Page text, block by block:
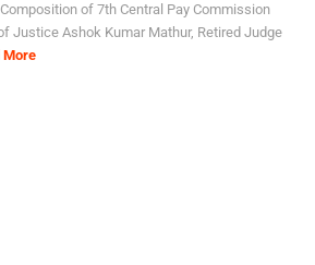
of 7th Central Pay Commission
Justice Ashok Kumar Mathur, Retired Judge
More